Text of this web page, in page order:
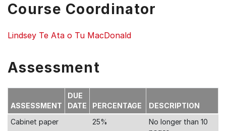
Course Coordinator
Lindsey Te Ata o Tu MacDonald
Assessment
ASSESSMENT
DUE
DATE
PERCENTAGE
DESCRIPTION
Cabinet paper
25%
No longer than 10